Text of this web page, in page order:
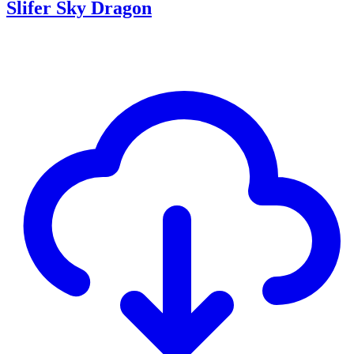
Slifer Sky Dragon